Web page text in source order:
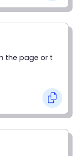
the page or t